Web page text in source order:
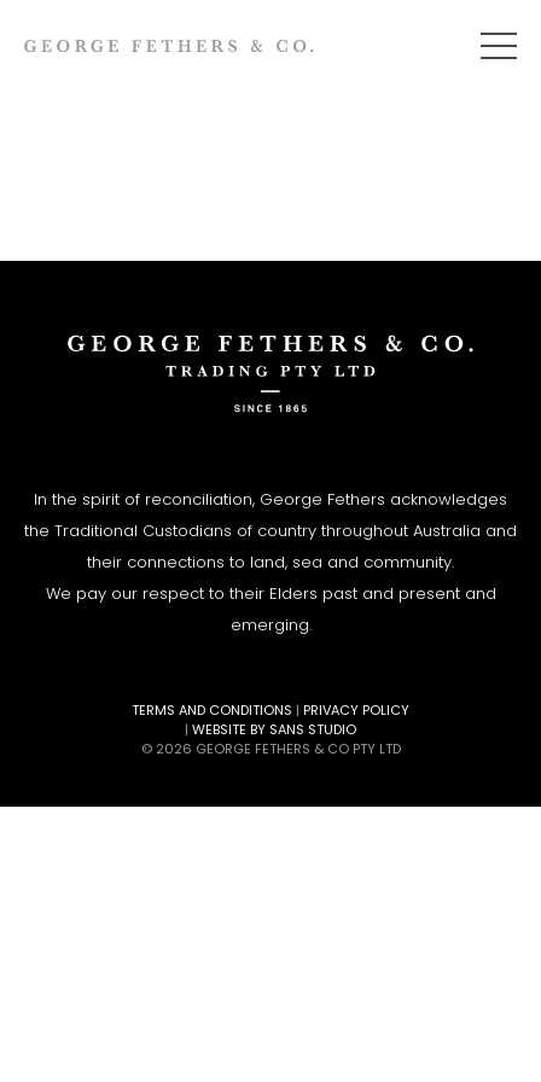
In the spirit of reconciliation, George Fethers acknowledges
the Traditional Custodians of country throughout Australia and
their connections to land, sea and community.
We pay our respect to their Elders past and present and
emerging.
TERMS AND CONDITIONS | PRIVACY POLICY
| WEBSITE BY SANS STUDIO
© 2026 GEORGE FETHERS & CO PTY LTD